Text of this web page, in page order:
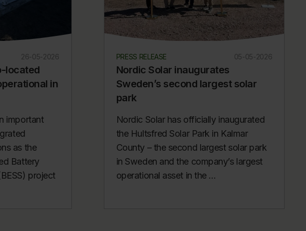
26-05-2026
located
in
important
as the
Battery
project
PRESS RELEASE 05-05-2026
Nordic Solar inaugurates
Sweden’s second largest solar
park
Nordic Solar has officially inaugurated
the Hultsfred Solar Park in Kalmar
County – the second largest solar park
in Sweden and the company’s largest
operational asset in the ...